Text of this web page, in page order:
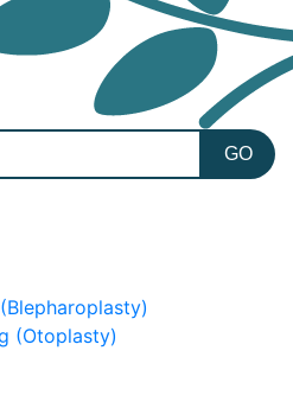
(Otoplasty)